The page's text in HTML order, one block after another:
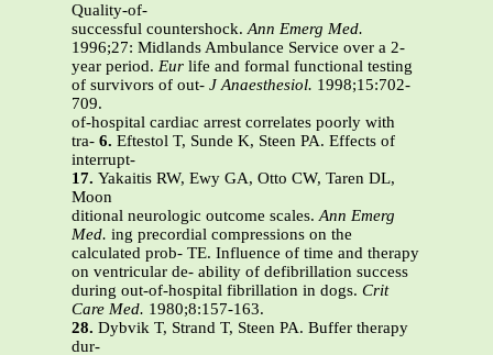
Quality-of-
successful countershock.Ann Emerg Med.
1996;27: Midlands Ambulance Service over a 2-
year period. Eur life and formal functional testing
of survivors of out- J Anaesthesiol. 1998;15:702-
709.
of-hospital cardiac arrest correlates poorly with
tra- 6. Eftestol T, Sunde K, Steen PA. Effects of
interrupt-
17. Yakaitis RW, Ewy GA, Otto CW, Taren DL,
Moon
ditional neurologic outcome scales.Ann Emerg
Med. ing precordial compressions on the
calculated prob- TE. Influence of time and therapy
on ventricular de- ability of defibrillation success
during out-of-hospital fibrillation in dogs. Crit
Care Med. 1980;8:157-163.
28. Dybvik T, Strand T, Steen PA. Buffer therapy
dur-